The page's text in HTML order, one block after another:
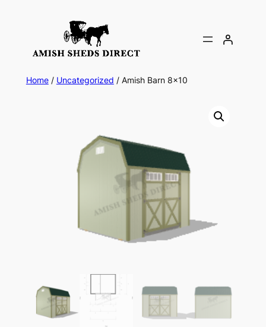
Home/ Uncategorized / Amish Barn 8×10